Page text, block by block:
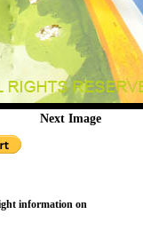
Next Image
information on